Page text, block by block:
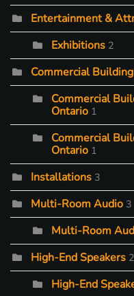
Entertainment &
Exhibitions 2
Commercial
Commercial
Ontario 1
Commercial
Ontario 1
Installations 3
Multi-Room Audio 3
Multi-Room
High-End Speakers 2
High-End